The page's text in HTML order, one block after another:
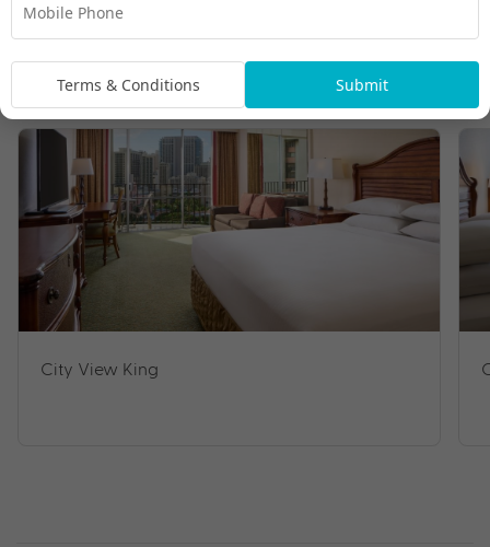
Room Types
City View King
Terms & Conditions Submit